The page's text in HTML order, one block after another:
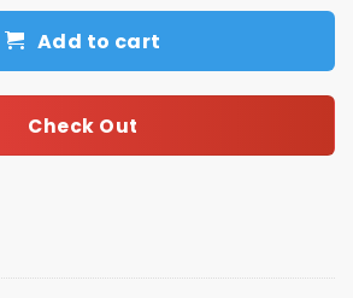
Add to cart
Check Out